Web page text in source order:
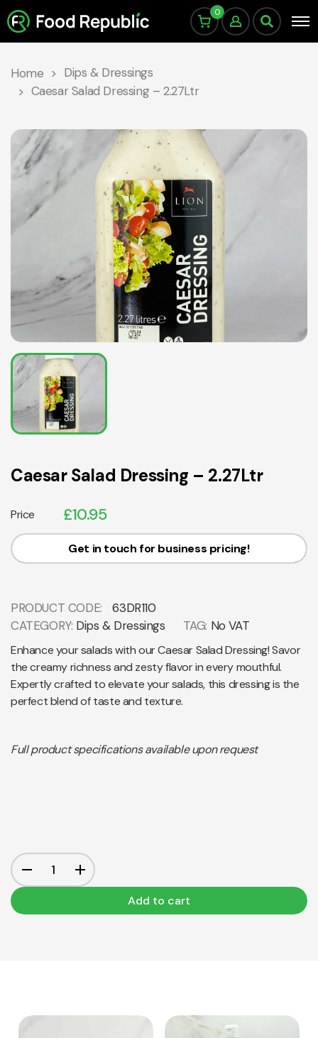
0
Home
Dips & Dressings
Caesar Salad Dressing – 2.27Ltr
Caesar Salad Dressing – 2.27Ltr
Price £10.95
Get in touch for business pricing!
PRODUCT CODE:
63DR110
CATEGORY: Dips & Dressings TAG: No VAT
Enhance your salads with our Caesar Salad Dressing! Savor
the creamy richness and zesty flavor in every mouthful.
Expertly crafted to elevate your salads, this dressing is the
perfect blend of taste and texture.
Full product specifications available upon request
Add to cart